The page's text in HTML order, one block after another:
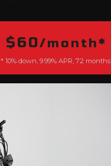
$60/month*
* 10% down, 9.99% APR, 72 months